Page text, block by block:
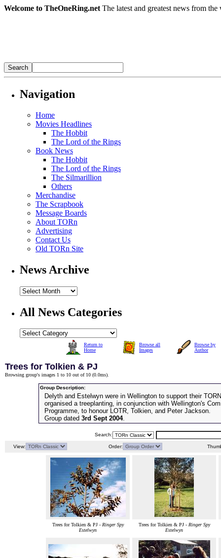
Welcome to TheOneRing.net The latest and greatest news from
Navigation
Home
Movies Headlines
The Hobbit
The Lord of the Rings
Book News
The Hobbit
The Lord of the Rings
The Silmarillion
Others
Merchandise
The Scrapbook
Message Boards
About TORn
Advertising
Contact Us
Old TORn Site
News Archive
All News Categories
Return to
Home
Browse all
Images
Browse by
Author
Trees for Tolkien & PJ
Browsing group's images 1 to 10 out of 10 (0.0ms).
Group Description:
Delyth and Estelwyn were in Wellington to support their
organised a treeplanting, in conjunction with Wellington's
Programme, to honour LOTR, Tolkien, and Peter Jackson.
Group dated 3rd Sept 2004.
Search:
View: Order:
Trees for Tolkien & PJ - Ringer Spy
Estelwyn
Trees for Tolkien & PJ - Ringer Spy
Estelwyn